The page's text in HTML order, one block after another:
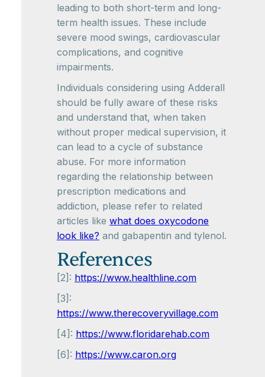
leading to both short-term and long-
term health issues. These include
severe mood swings, cardiovascular
complications, and cognitive
impairments.
Individuals considering using Adderall
should be fully aware of these risks
and understand that, when taken
without proper medical supervision, it
can lead to a cycle of substance
abuse. For more information
regarding the relationship between
prescription medications and
addiction, please refer to related
articles like what does oxycodone
look like? and gabapentin and tylenol.
References
[2]: https://www.healthline.com
[3]:
https://www.therecoveryvillage.com
[4]: https://www.floridarehab.com
[6]: https://www.caron.org